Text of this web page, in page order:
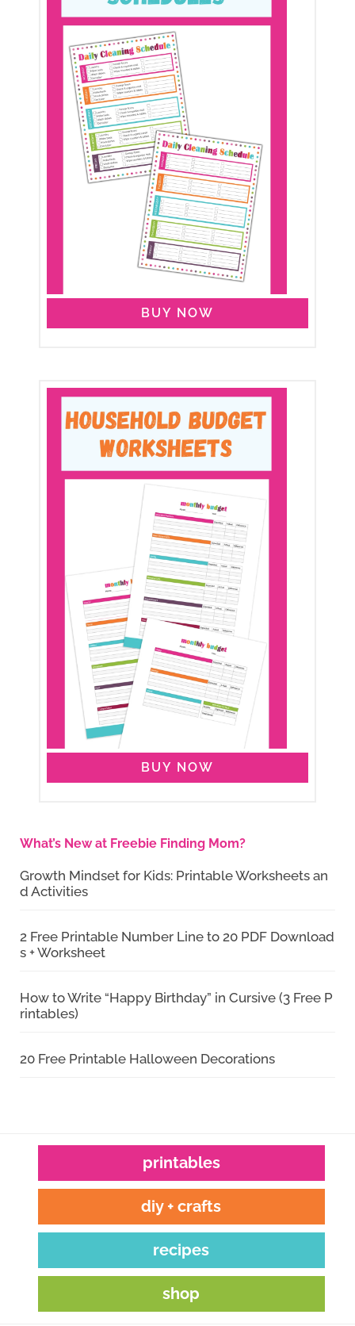
BUY NOW
BUY NOW
What’s New at Freebie Finding Mom?
Growth Mindset for Kids: Printable Worksheets an
d Activities
2 Free Printable Number Line to 20 PDF Download
s + Worksheet
How to Write “Happy Birthday” in Cursive (3 Free P
rintables)
20 Free Printable Halloween Decorations
printables
diy + crafts
recipes
shop